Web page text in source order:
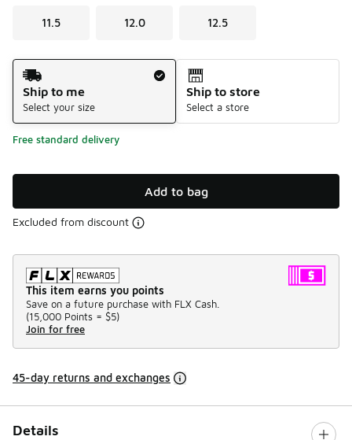
11.5 12.0 12.5
Shipping Method
Ship to me
Select your size
Ship to store
Select a store
Free standard delivery
Add to bag
Excluded from discount
This item earns you points
Save on a future purchase with FLX Cash.
(15,000 Points = $5)
Join for free
45-day returns and exchanges
Details